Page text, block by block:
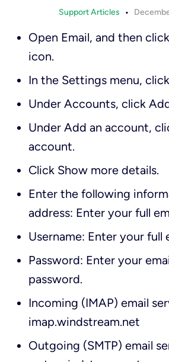
Support Articles •
Open Email, and then
icon.
In the Settings menu, click
Under Accounts, click
Under Add an account,
account.
Click Show more details.
Enter the following
address: Enter your full
Username: Enter your full
Password: Enter your
password.
Incoming (IMAP) email
imap.windstream.net
Outgoing (SMTP) email